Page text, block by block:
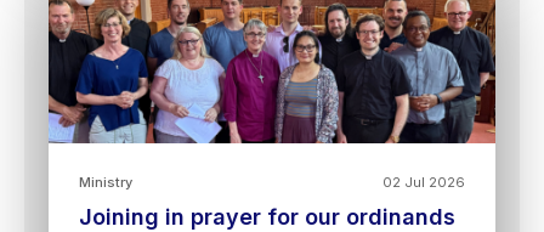
02 Jul 2026
Ministry
Joining in prayer for our ordinands